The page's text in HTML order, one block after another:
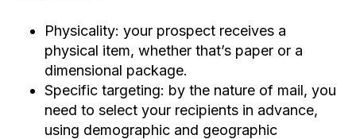
Physicality: your prospect receives a
physical item, whether that’s paper or a
dimensional package.
Specific targeting: by the nature of mail, you
need to select your recipients in advance,
using demographic and geographic